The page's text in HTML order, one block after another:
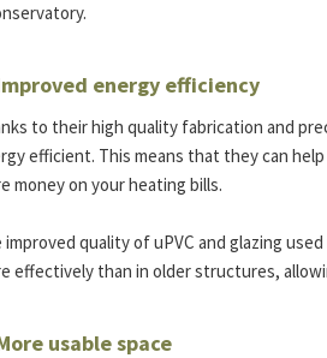
energy efficiency
to their high quality fabrication and
efficient. This means that they can
money on your heating bills.
improved quality of uPVC and glazing
effectively than in older structures,
usable space